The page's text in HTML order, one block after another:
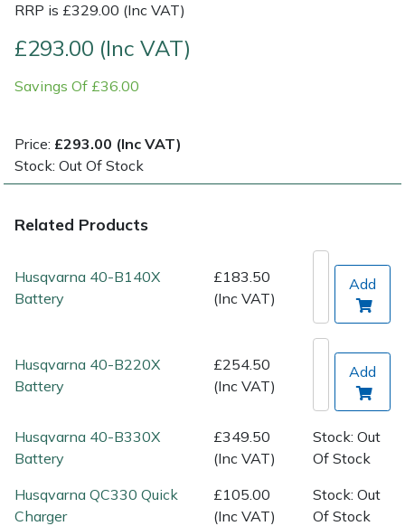
RRP is £329.00 (Inc VAT)
£293.00 (Inc VAT)
Savings Of £36.00
Price: £293.00 (Inc VAT)
Stock: Out Of Stock
Related Products
Husqvarna 40-B140X
Battery
£183.50
(Inc VAT)
Add
Husqvarna 40-B220X
Battery
£254.50
(Inc VAT)
Add
Husqvarna 40-B330X
Battery
£349.50
(Inc VAT)
Stock: Out
Of Stock
Husqvarna QC330 Quick
Charger
£105.00
(Inc VAT)
Stock: Out
Of Stock
Post Drivers
Pressure Washers
Pruning Shears
Robotic Mowers
Rotavators
Scarifiers
Shrub Shears
Specialist Mowers
Sprayers, Mistblowers & Water Units
Ride-On Mower Decks
Robot Mower Accessories
Scarifier Accessories
Shredder & Chipper Accessories
Sprayer & Mistblower Accessories
Tiller & Rotovator Accessories
Vacuum Cleaner Accessories